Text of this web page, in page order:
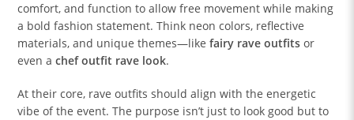
comfort, and function to allow free movement while making
a bold fashion statement. Think neon colors, reflective
materials, and unique themes—likefairy rave outfits or
even achef outfit rave look.
At their core, rave outfits should align with the energetic
vibe of the event. The purpose isn’t just to look good but to